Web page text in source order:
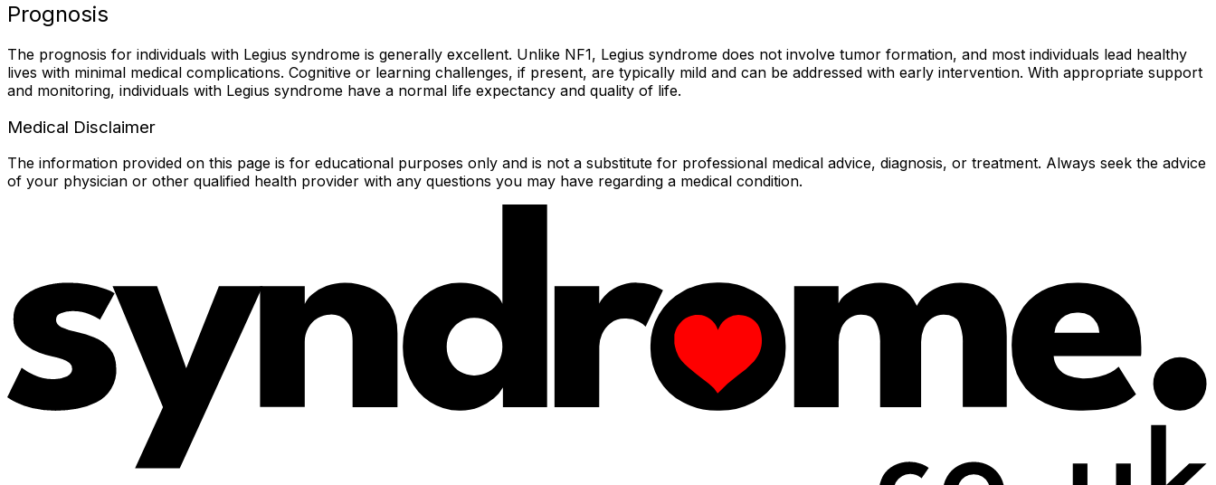
Prognosis
The prognosis for individuals with Legius syndrome is generally excellent. Unlike NF1, Legius syndrome does not involve tumor formation, and most individuals lead healthy
lives with minimal medical complications. Cognitive or learning challenges, if present, are typically mild and can be addressed with early intervention. With appropriate support
and monitoring, individuals with Legius syndrome have a normal life expectancy and quality of life.
Medical Disclaimer
The information provided on this page is for educational purposes only and is not a substitute for professional medical advice, diagnosis, or treatment. Always seek the advice
of your physician or other qualified health provider with any questions you may have regarding a medical condition.